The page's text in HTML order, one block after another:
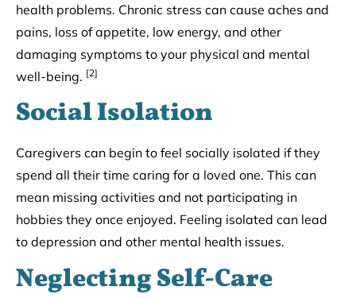
health problems. Chronic stress can cause aches and
pains, loss of appetite, low energy, and other
damaging symptoms to your physical and mental
well-being. [2]
Social Isolation
Caregivers can begin to feel socially isolated if they
spend all their time caring for a loved one. This can
mean missing activities and not participating in
hobbies they once enjoyed. Feeling isolated can lead
to depression and other mental health issues.
Neglecting Self-Care